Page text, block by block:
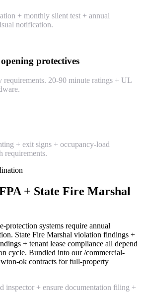
+ monthly silent test + annual
notification.
protectives
requirements. 20-90 minute ratings + UL
+ exit signs + occupancy-load
requirements.
+ State Fire Marshal
protection systems require annual
State Fire Marshal violation findings +
+ tenant lease compliance all depend
cycle. Bundled into our /commercial-
ok contracts for full-property
inspector + ensure documentation filing +